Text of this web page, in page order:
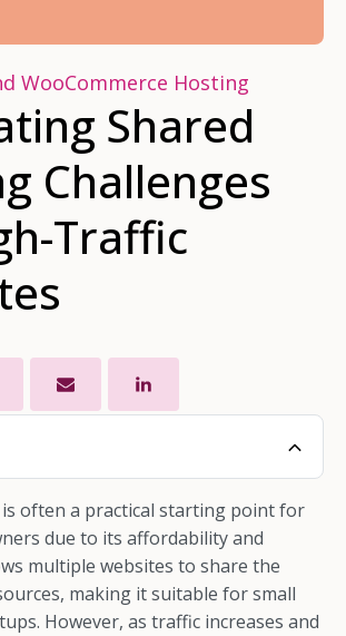
WooCommerce Hosting
Shared
Challenges
Traffic
often a practical starting point for
due to its affordability and
multiple websites to share the
making it suitable for small
However, as traffic increases and